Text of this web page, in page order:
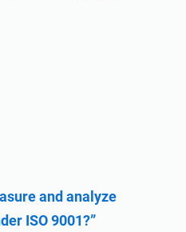
and analyze
ISO 9001?”